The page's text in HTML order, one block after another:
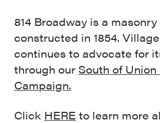
814 Broadway is a
constructed in 1854.
continues to advocate for
through our South of Union
Campaign.
Click HERE to learn more